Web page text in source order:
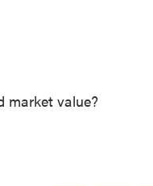
market value?